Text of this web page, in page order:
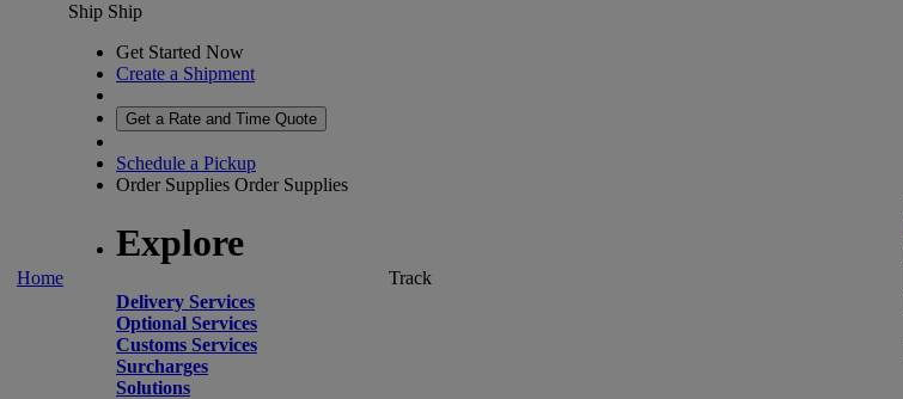
Home
Ship Ship
Get Started Now
Create a Shipment
Get a Rate and Time Quote
Schedule a Pickup
Order Supplies Order Supplies
Explore
Delivery Services
Optional Services
Customs Services
Surcharges
Solutions
Track